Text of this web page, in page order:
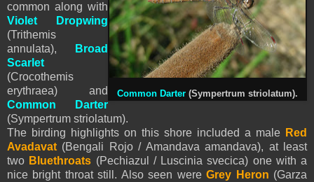
Common Darter (Sympertrum striolatum).
common along with
Violet Dropwing
(Trithemis
annulata),
Broad
Scarlet
(Crocothemis
erythraea) and
Common Darter
(Sympertrum striolatum).
The birding highlights on this shore included a male Red
Avadavat (Bengali Rojo / Amandava amandava), at least
two Bluethroats (Pechiazul / Luscinia svecica) one with a
nice bright throat still. Also seen were Grey Heron (Garza